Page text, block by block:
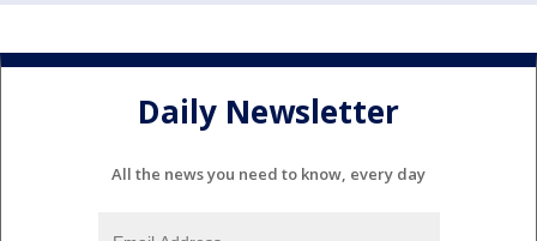
Daily Newsletter
All the news you need to know, every day